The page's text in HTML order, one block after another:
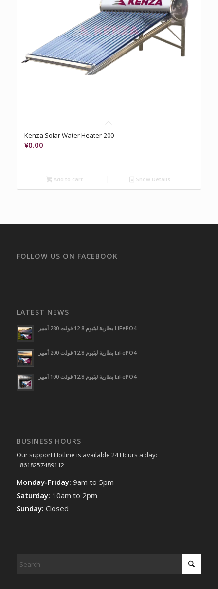
Kenza Solar Water Heater-200
¥0.00
Add to cart Show Details
FOLLOW US ON FACEBOOK
LATEST NEWS
بطارية ليثيوم 12.8 فولت 280 أمبير LiFePO4
بطارية ليثيوم 12.8 فولت 200 أمبير LiFePO4
بطارية ليثيوم 12.8 فولت 100 أمبير LiFePO4
BUSINESS HOURS
Our support Hotline is available 24 Hours a day:
+8618257489112
Monday-Friday: 9am to 5pm
Saturday: 10am to 2pm
Sunday: Closed